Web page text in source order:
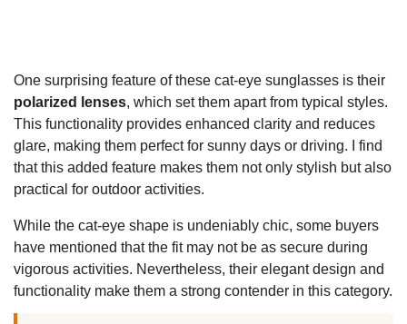
One surprising feature of these cat-eye sunglasses is their
polarized lenses, which set them apart from typical styles.
This functionality provides enhanced clarity and reduces
glare, making them perfect for sunny days or driving. I find
that this added feature makes them not only stylish but also
practical for outdoor activities.
While the cat-eye shape is undeniably chic, some buyers
have mentioned that the fit may not be as secure during
vigorous activities. Nevertheless, their elegant design and
functionality make them a strong contender in this category.